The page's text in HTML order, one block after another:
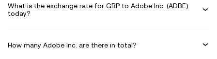
What is the exchange rate for GBP to Adobe Inc. (ADBE)
today?
How many Adobe Inc. are there in total?